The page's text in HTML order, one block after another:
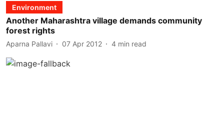
Environment
Another Maharashtra village demands community
forest rights
Aparna Pallavi 07 Apr 2012 4 min read